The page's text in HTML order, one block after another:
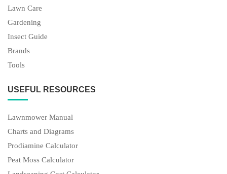
Lawn Care
Gardening
Insect Guide
Brands
Tools
USEFUL RESOURCES
Lawnmower Manual
Charts and Diagrams
Prodiamine Calculator
Peat Moss Calculator